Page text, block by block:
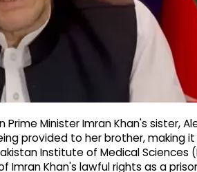
Prime Minister Imran Khan's sister,
provided to her brother, making
Institute of Medical Sciences
Khan's lawful rights as a